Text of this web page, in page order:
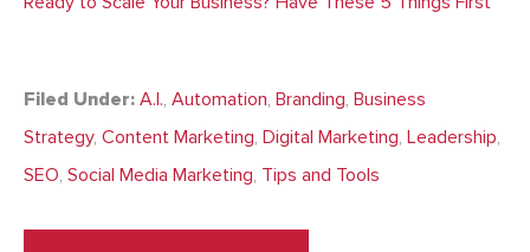
Filed Under: A.I., Automation, Branding, Business
Strategy, Content Marketing, Digital Marketing, Leadership,
SEO, Social Media Marketing, Tips and Tools